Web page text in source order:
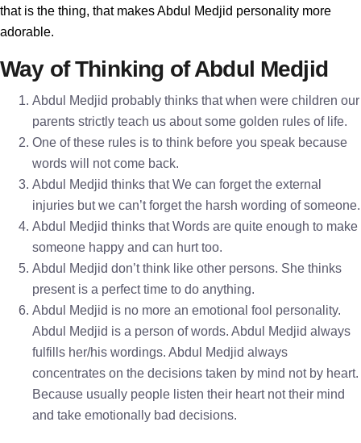
that is the thing, that makes Abdul Medjid personality more
adorable.
Way of Thinking of Abdul Medjid
Abdul Medjid probably thinks that when were children our
parents strictly teach us about some golden rules of life.
One of these rules is to think before you speak because
words will not come back.
Abdul Medjid thinks that We can forget the external
injuries but we can’t forget the harsh wording of someone.
Abdul Medjid thinks that Words are quite enough to make
someone happy and can hurt too.
Abdul Medjid don’t think like other persons. She thinks
present is a perfect time to do anything.
Abdul Medjid is no more an emotional fool personality.
Abdul Medjid is a person of words. Abdul Medjid always
fulfills her/his wordings. Abdul Medjid always
concentrates on the decisions taken by mind not by heart.
Because usually people listen their heart not their mind
and take emotionally bad decisions.